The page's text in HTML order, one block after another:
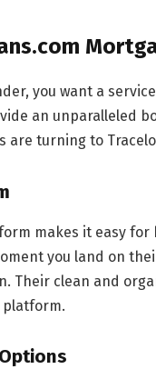
you want a
an unparalleled
are turning to
makes it easy
you land on
Their clean and
platform.